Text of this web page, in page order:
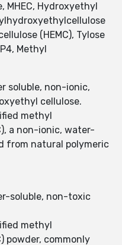
MHEC, Hydroxyethyl
(HEMC), Tylose
Methyl
soluble, non-ionic,
cellulose.
methyl
a non-ionic, water-
from natural polymeric
soluble, non-toxic
methyl
powder, commonly